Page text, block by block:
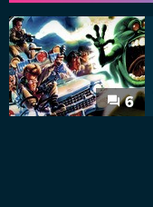
6